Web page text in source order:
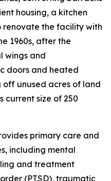
housing, a kitchen
renovate the facility with
1960s, after the
wings and
doors and heated
off unused acres of land
current size of 250
primary care and
including mental
and treatment
(PTSD), traumatic